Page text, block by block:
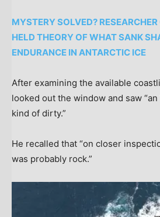
MYSTERY SOLVED?
HELD THEORY OF WHAT SANK
ENDURANCE IN ANTARCTIC ICE
After examining the available
looked out the window and saw “an
kind of dirty.”
He recalled that “on closer
was probably rock.”